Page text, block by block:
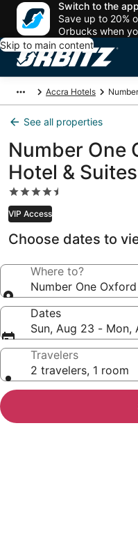
Switch to the app
Save up to 20%
Orbucks when
Skip to main content
Accra Hotels
See all properties
Number One
Hotel & Suites
4.5
star
property
VIP Access
Choose dates to
Where to?
Number One
Dates
Sun, Aug 23 - Mon,
Travelers
2 travelers, 1 room